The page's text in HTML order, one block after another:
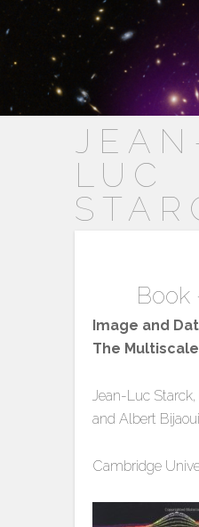
LUC
Book
Image and
The
Jean-Luc
and Albert Bijaoui
Cambridge